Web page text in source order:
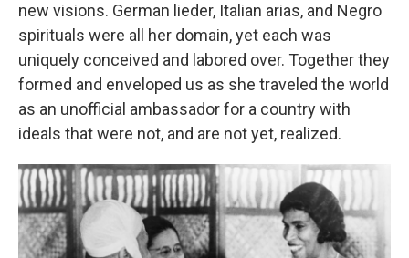
new visions. German lieder, Italian arias, and Negro
spirituals were all her domain, yet each was
uniquely conceived and labored over. Together they
formed and enveloped us as she traveled the world
as an unofficial ambassador for a country with
ideals that were not, and are not yet, realized.